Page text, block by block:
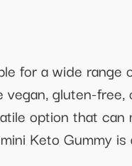
for a wide
gluten-
option that
Keto Gummy